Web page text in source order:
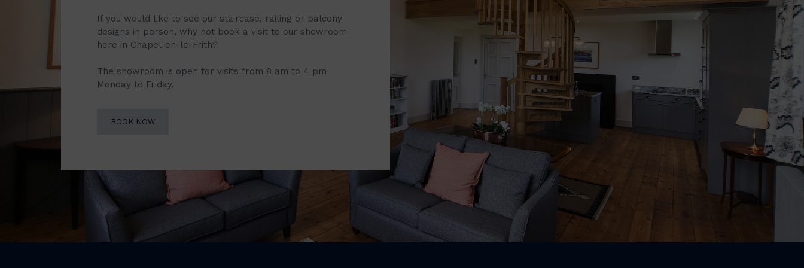
If you would like to see our staircase, railing or balcony
designs in person, why not book a visit to our showroom
here in Chapel-en-le-Frith?
The showroom is open for visits from 8 am to 4 pm
Monday to Friday.
BOOK NOW